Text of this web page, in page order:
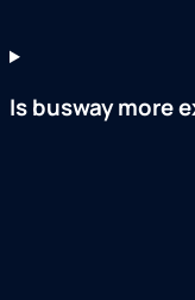
Is busway more